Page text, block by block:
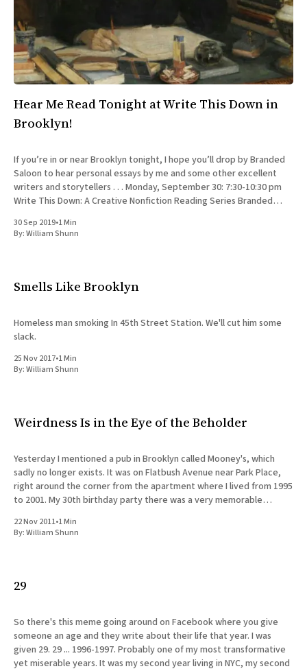
Post-Mormonism
SUBSCRIBE
Hear Me Read Tonight at Write This Down in
Brooklyn!
If you’re in or near Brooklyn tonight, I hope you’ll drop by Branded
Saloon to hear personal essays by me and some other excellent
writers and storytellers . . . Monday, September 30: 7:30-10:30 pm
Write This Down: A Creative Nonfiction Reading Series Branded
30 Sep 2019•1 Min
By:William Shunn
Smells Like Brooklyn
Homeless man smoking In 45th Street Station. We'll cut him some
slack.
25 Nov 2017•1 Min
By:William Shunn
Weirdness Is in the Eye of the Beholder
Yesterday I mentioned a pub in Brooklyn called Mooney's, which
sadly no longer exists. It was on Flatbush Avenue near Park Place,
right around the corner from the apartment where I lived from 1995
to 2001. My 30th birthday party there was a very memorable
22 Nov 2011•1 Min
By:William Shunn
29
So there's this meme going around on Facebook where you give
someone an age and they write about their life that year. I was
given 29. 29 ... 1996-1997. Probably one of my most transformative
yet miserable years. It was my second year living in NYC, my second